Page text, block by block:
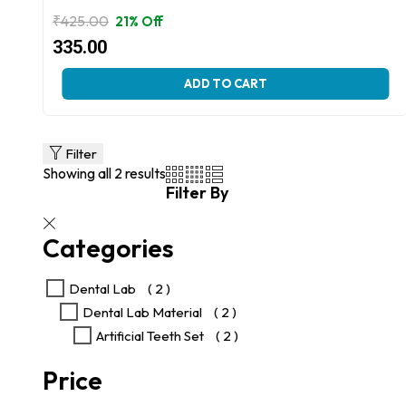
₹425.00
Original
price
was:
335.00
Current
price
is:
21% Off
ADD TO CART
This
product
variants.
The
options
be
chosen
on
product
page
Filter
Showing all 2 results
Filter By
Categories
Dental Lab
( 2 )
Dental Lab Material
( 2 )
Artificial Teeth Set
( 2 )
Price